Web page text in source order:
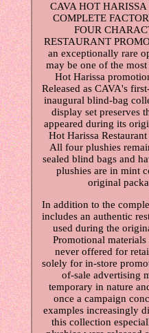
CAVA HOT
COMPLETE
FOUR
RESTAURANT
an exceptionally rare
may be one of the
Hot Harissa
Released as CAVA's
inaugural blind-bag
display set preserves
appeared during its
Hot Harissa
All four plushies
sealed blind bags and
plushies are in mint
original
In addition to the
includes an authentic
used during the
Promotional
never offered for
solely for in-store
of-sale advertising
temporary in nature
once a campaign
examples increasingly
this collection